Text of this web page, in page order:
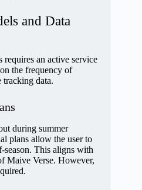
and Data
requires an active service
the frequency of
tracking data.
during summer
plans allow the user to
season. This aligns with
Maive Verse. However,